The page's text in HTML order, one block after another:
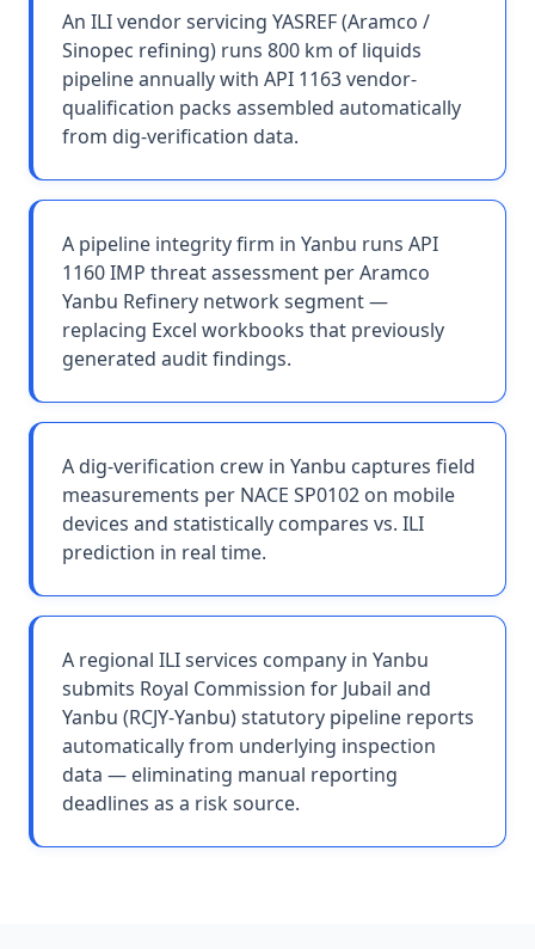
An ILI vendor servicing YASREF (Aramco /
Sinopec refining) runs 800 km of liquids
pipeline annually with API 1163 vendor-
qualification packs assembled automatically
from dig-verification data.
A pipeline integrity firm in Yanbu runs API
1160 IMP threat assessment per Aramco
Yanbu Refinery network segment —
replacing Excel workbooks that previously
generated audit findings.
A dig-verification crew in Yanbu captures field
measurements per NACE SP0102 on mobile
devices and statistically compares vs. ILI
prediction in real time.
A regional ILI services company in Yanbu
submits Royal Commission for Jubail and
Yanbu (RCJY-Yanbu) statutory pipeline reports
automatically from underlying inspection
data — eliminating manual reporting
deadlines as a risk source.